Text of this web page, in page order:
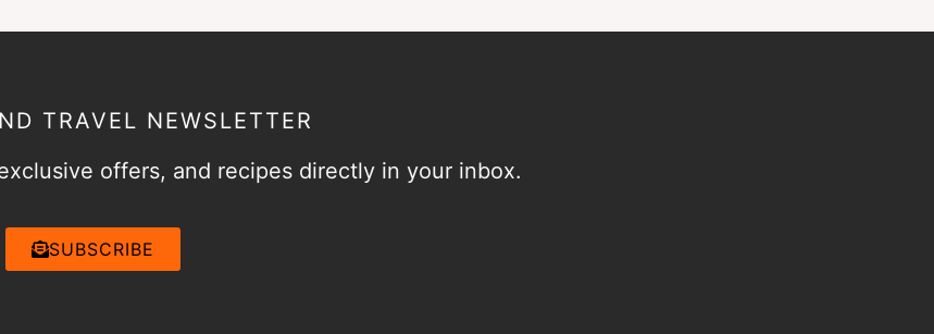
TRAVEL NEWSLETTER
offers, and recipes directly in your inbox.
SUBSCRIBE